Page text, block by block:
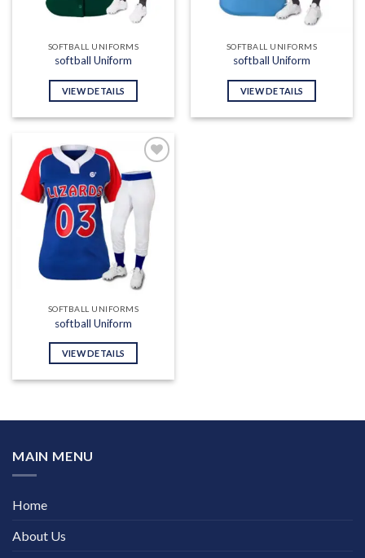
SOFTBALL UNIFORMS
softball Uniform
VIEW DETAILS
SOFTBALL UNIFORMS
softball Uniform
VIEW DETAILS
Add to
wishlist
SOFTBALL UNIFORMS
softball Uniform
VIEW DETAILS
MAIN MENU
Home
About Us